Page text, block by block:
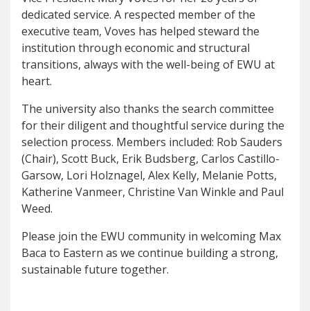
dedicated service. A respected member of the
executive team, Voves has helped steward the
institution through economic and structural
transitions, always with the well-being of EWU at
heart.
The university also thanks the search committee
for their diligent and thoughtful service during the
selection process. Members included: Rob Sauders
(Chair), Scott Buck, Erik Budsberg, Carlos Castillo-
Garsow, Lori Holznagel, Alex Kelly, Melanie Potts,
Katherine Vanmeer, Christine Van Winkle and Paul
Weed.
Please join the EWU community in welcoming Max
Baca to Eastern as we continue building a strong,
sustainable future together.